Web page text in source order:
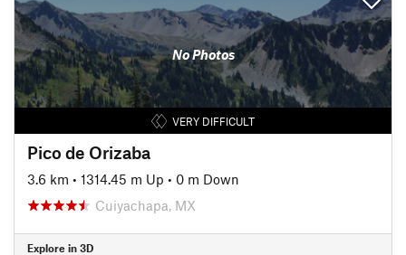
No Photos
VERY DIFFICULT
Pico de Orizaba
3.6 km • 1314.45 m Up • 0 m Down
Cuiyachapa, MX
Explore in 3D